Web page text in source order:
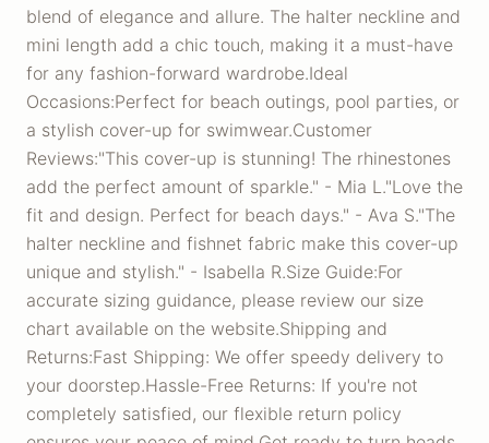
blend of elegance and allure. The halter neckline and
mini length add a chic touch, making it a must-have
for any fashion-forward wardrobe.Ideal
Occasions:Perfect for beach outings, pool parties, or
a stylish cover-up for swimwear.Customer
Reviews:"This cover-up is stunning! The rhinestones
add the perfect amount of sparkle." - Mia L."Love the
fit and design. Perfect for beach days." - Ava S."The
halter neckline and fishnet fabric make this cover-up
unique and stylish." - Isabella R.Size Guide:For
accurate sizing guidance, please review our size
chart available on the website.Shipping and
Returns:Fast Shipping: We offer speedy delivery to
your doorstep.Hassle-Free Returns: If you're not
completely satisfied, our flexible return policy